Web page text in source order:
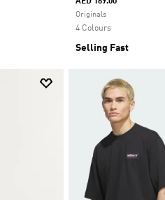
Selected
Originals
4 Colours
Selling Fast